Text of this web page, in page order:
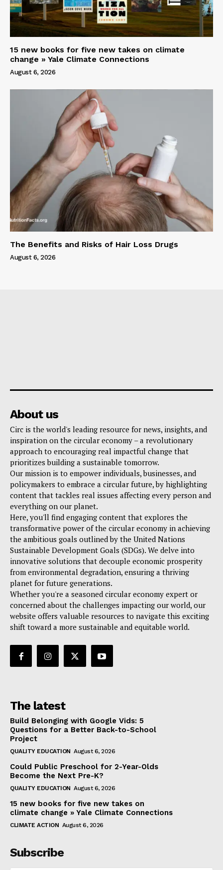
15 new books for five new takes on climate
change » Yale Climate Connections
August 6, 2026
The Benefits and Risks of Hair Loss Drugs
August 6, 2026
About us
Circ is the world's leading resource for news, insights, and
inspiration on the circular economy – a revolutionary
approach to encouraging real impactful change that
prioritizes building a sustainable tomorrow.
Our mission is to empower individuals, businesses, and
policymakers to embrace a circular future, by highlighting
content that tackles real issues affecting every person and
everything on our planet.
Here, you'll find engaging content that explores the
transformative power of the circular economy in achieving
the ambitious goals outlined by the United Nations
Sustainable Development Goals (SDGs). We delve into
innovative solutions that decouple economic prosperity
from environmental degradation, ensuring a thriving
planet for future generations.
Whether you're a seasoned circular economy expert or
concerned about the challenges impacting our world, our
website offers valuable resources to navigate this exciting
shift toward a more sustainable and equitable world.
The latest
Build Belonging with Google Vids: 5
Questions for a Better Back-to-School
Project
QUALITY EDUCATION August 6, 2026
Could Public Preschool for 2-Year-Olds
Become the Next Pre-K?
QUALITY EDUCATION August 6, 2026
15 new books for five new takes on
climate change » Yale Climate Connections
CLIMATE ACTION August 6, 2026
Subscribe